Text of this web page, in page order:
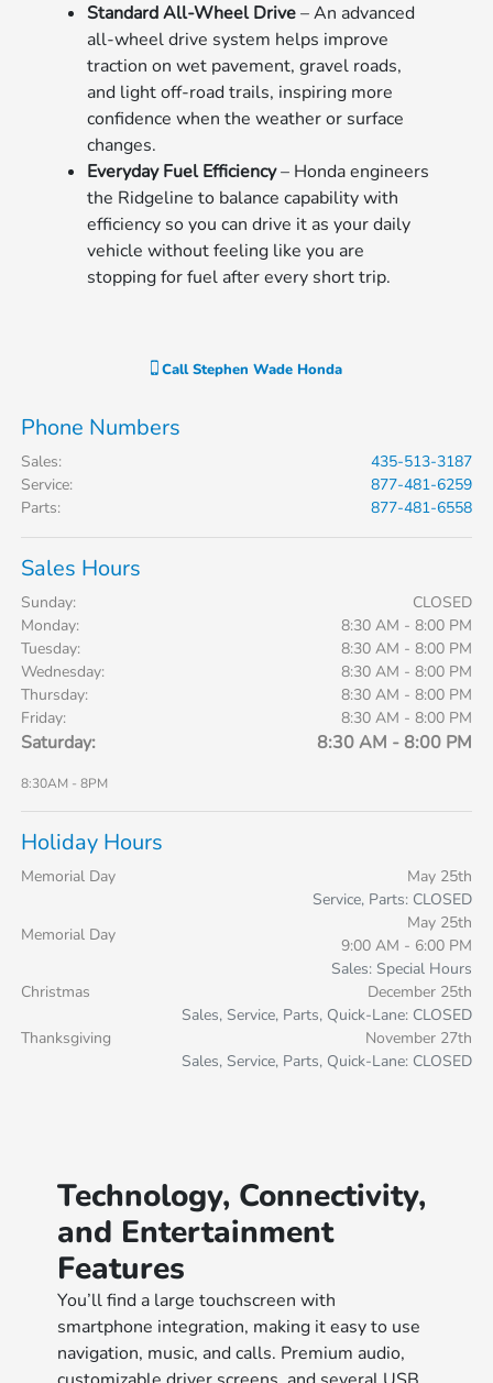
Standard All-Wheel Drive– An advanced
all-wheel drive system helps improve
traction on wet pavement, gravel roads,
and light off-road trails, inspiring more
confidence when the weather or surface
changes.
Everyday Fuel Efficiency– Honda engineers
the Ridgeline to balance capability with
efficiency so you can drive it as your daily
vehicle without feeling like you are
stopping for fuel after every short trip.
CallStephen Wade Honda
Phone Numbers
Sales:
435-513-3187
Service:
877-481-6259
Parts: 877-481-6558
Sales Hours
Sunday:
CLOSED
Monday:
8:30 AM - 8:00 PM
Tuesday:
8:30 AM - 8:00 PM
Wednesday:
8:30 AM - 8:00 PM
Thursday:
8:30 AM - 8:00 PM
Friday:
8:30 AM - 8:00 PM
Saturday: 8:30 AM - 8:00 PM
8:30AM - 8PM
Holiday Hours
Memorial Day
May 25th
Service, Parts: CLOSED
Memorial Day
May 25th
9:00 AM - 6:00 PM
Sales: Special Hours
Christmas
December 25th
Sales, Service, Parts, Quick-Lane: CLOSED
Thanksgiving
November 27th
Sales, Service, Parts, Quick-Lane: CLOSED
Technology, Connectivity,
and Entertainment
Features
You’ll find a large touchscreen with
smartphone integration, making it easy to use
navigation, music, and calls. Premium audio,